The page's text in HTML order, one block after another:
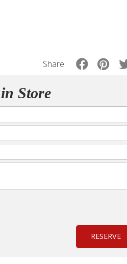
Share:
Store
RESERVE